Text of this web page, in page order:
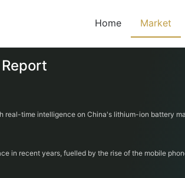
Home Market
real-time intelligence on China's lithium-ion battery
in recent years, fuelled by the rise of the mobile